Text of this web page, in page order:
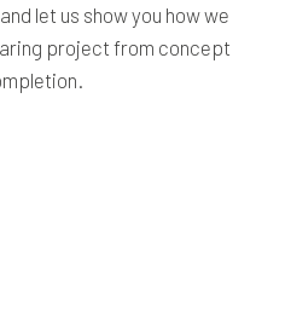
let us show you how we
project from concept